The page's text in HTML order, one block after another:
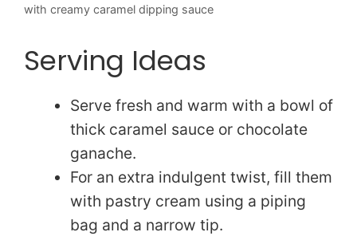
with creamy caramel dipping sauce
Serving Ideas
Serve fresh and warm with a bowl of
thick caramel sauce or chocolate
ganache.
For an extra indulgent twist, fill them
with pastry cream using a piping
bag and a narrow tip.